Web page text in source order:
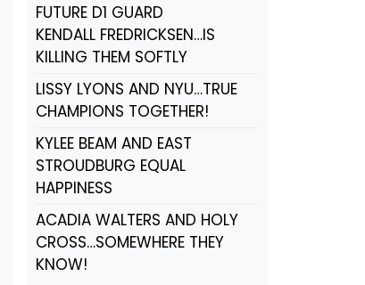
FUTURE D1 GUARD
KENDALL FREDRICKSEN…IS
KILLING THEM SOFTLY
LISSY LYONS AND NYU…TRUE
CHAMPIONS TOGETHER!
KYLEE BEAM AND EAST
STROUDBURG EQUAL
HAPPINESS
ACADIA WALTERS AND HOLY
CROSS…SOMEWHERE THEY
KNOW!